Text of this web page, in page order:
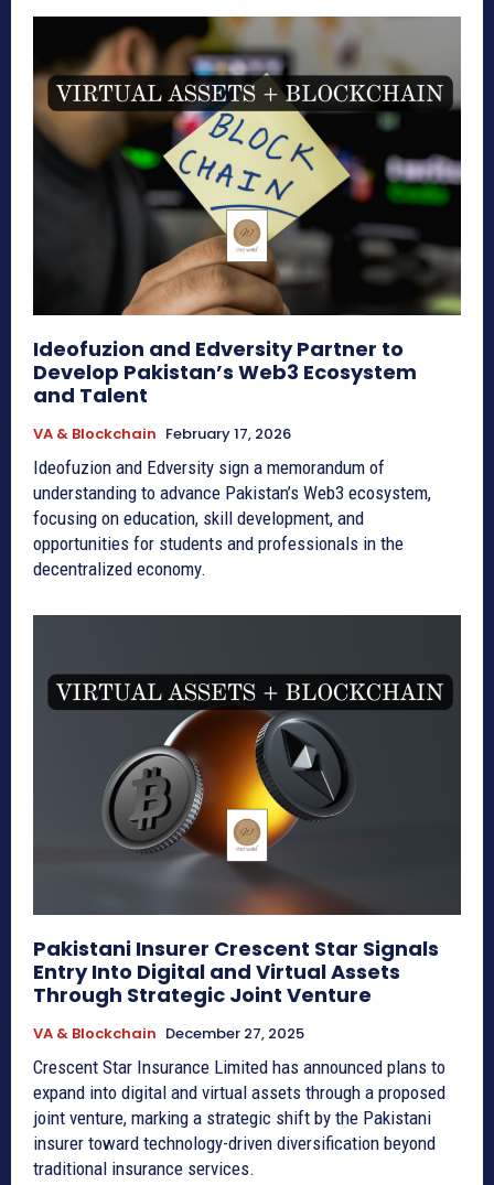
Ideofuzion and Edversity Partner to
Develop Pakistan’s Web3 Ecosystem
and Talent
VA & Blockchain February 17, 2026
Ideofuzion and Edversity sign a memorandum of
understanding to advance Pakistan’s Web3 ecosystem,
focusing on education, skill development, and
opportunities for students and professionals in the
decentralized economy.
Pakistani Insurer Crescent Star Signals
Entry Into Digital and Virtual Assets
Through Strategic Joint Venture
VA & Blockchain December 27, 2025
Crescent Star Insurance Limited has announced plans to
expand into digital and virtual assets through a proposed
joint venture, marking a strategic shift by the Pakistani
insurer toward technology-driven diversification beyond
traditional insurance services.